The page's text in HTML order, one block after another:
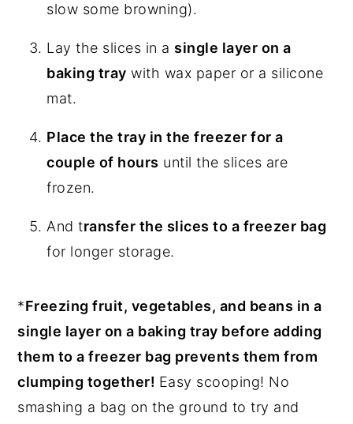
slow some browning).
Lay the slices in a single layer on a
baking tray with wax paper or a silicone
mat.
Place the tray in the freezer for a
couple of hours until the slices are
frozen.
And transfer the slices to a freezer bag
for longer storage.
*Freezing fruit, vegetables, and beans in a
single layer on a baking tray before adding
them to a freezer bag prevents them from
clumping together! Easy scooping! No
smashing a bag on the ground to try and